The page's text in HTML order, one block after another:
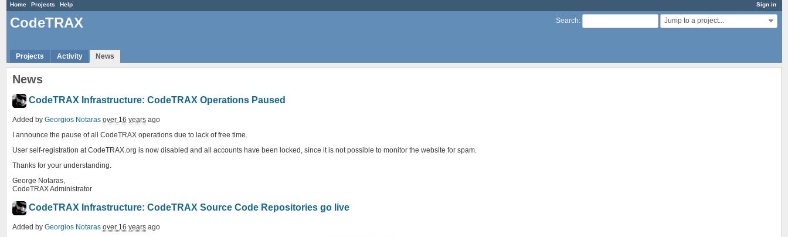
Sign in
Home Projects Help
Search: Jump to a project...
CodeTRAX
Projects Activity News
News
CodeTRAX Infrastructure: CodeTRAX Operations Paused
Added by Georgios Notaras over 16 years ago
I announce the pause of all CodeTRAX operations due to lack of free time.
User self-registration at CodeTRAX.org is now disabled and all accounts have been locked, since it is not possible to monitor the website for spam.
Thanks for your understanding.
George Notaras,
CodeTRAX Administrator
CodeTRAX Infrastructure: CodeTRAX Source Code Repositories go live
Added by Georgios Notaras over 16 years ago